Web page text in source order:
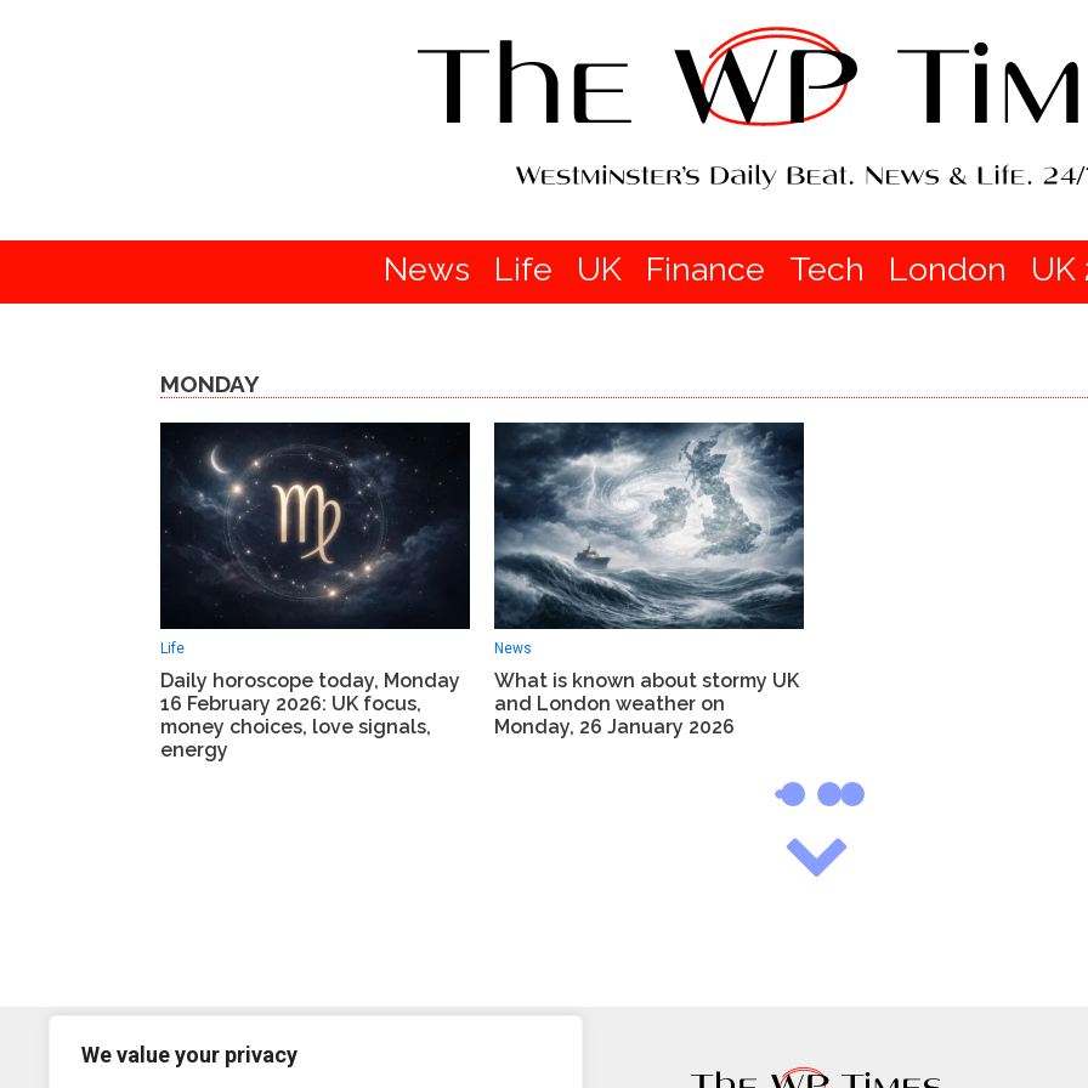
We value your privacy
News Life UK Finance Tech London UK
MONDAY
Life
Daily horoscope today, Monday
16 February 2026: UK focus,
money choices, love signals,
energy
News
What is known about stormy UK
and London weather on
Monday, 26 January 2026